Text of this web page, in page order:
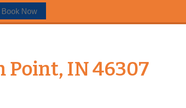
Book Now
Point, IN 46307